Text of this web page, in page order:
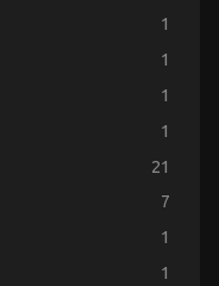
1
1
1
1
21
7
1
1